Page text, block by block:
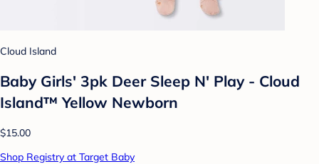
Cloud Island
Baby Girls' 3pk Deer Sleep N' Play - Cloud
Island™ Yellow Newborn
$15.00
Shop Registry at Target Baby